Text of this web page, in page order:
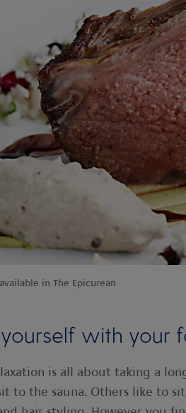
in The Epicurean
yourself with your
is all about taking a
to the sauna. Others like to